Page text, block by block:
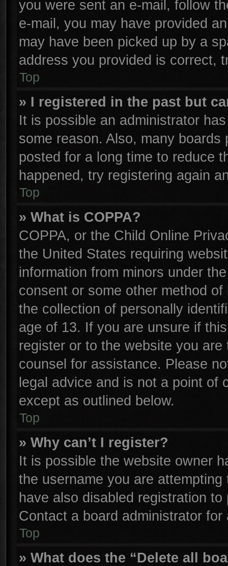
you were sent an e-mail, follow
e-mail, you may have provided
may have been picked up by a
address you provided is correct,
Top
» I registered in the past but
It is possible an administrator
some reason. Also, many
posted for a long time to reduce
happened, try registering again
Top
» What is COPPA?
COPPA, or the Child Online
the United States requiring
information from minors under
consent or some other method
the collection of personally
age of 13. If you are unsure if
register or to the website you
counsel for assistance. Please
legal advice and is not a point of
except as outlined below.
Top
» Why can’t I register?
It is possible the website owner
the username you are
have also disabled registration
Contact a board administrator for
Top
» What does the “Delete all